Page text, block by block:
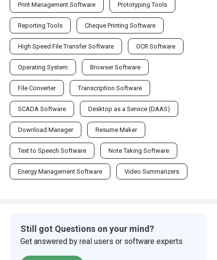
Print Management Software Prototyping Tools
Reporting Tools Cheque Printing Software
High Speed File Transfer Software OCR Software
Operating System Browser Software
File Converter Transcription Software
SCADA Software Desktop as a Service (DAAS)
Download Manager Resume Maker
Text to Speech Software Note Taking Software
Energy Management Software Video Summarizers
Still got Questions on your mind?
Get answered by real users or software experts